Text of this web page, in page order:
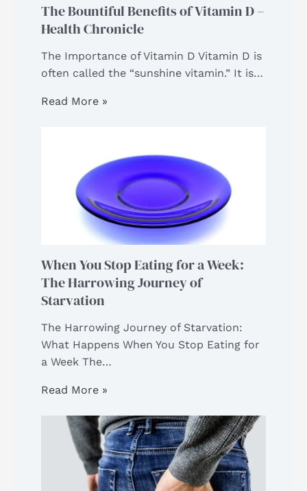
The Bountiful Benefits of Vitamin D –
Health Chronicle
The Importance of Vitamin D Vitamin D is
often called the “sunshine vitamin.” It is…
Read More »
When You Stop Eating for a Week:
The Harrowing Journey of
Starvation
The Harrowing Journey of Starvation:
What Happens When You Stop Eating for
a Week The…
Read More »